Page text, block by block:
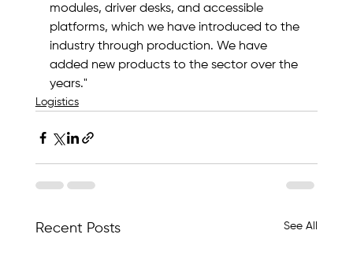
modules, driver desks, and accessible
platforms, which we have introduced to the
industry through production. We have
added new products to the sector over the
years."
Logistics
Recent Posts See All